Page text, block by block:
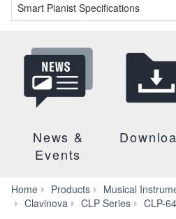
Smart Pianist Specifications
News &
Events
Home Products Musical
Clavinova
CLP Series CLP-